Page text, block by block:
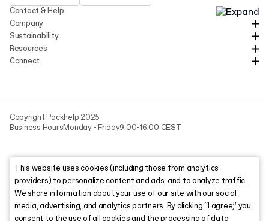
Contact & Help
Company
Sustainability
Resources
Connect
Copyright Packhelp 2025
Business HoursMonday - Friday9:00-16:00 CEST
This website uses cookies (including those from analytics
providers) to personalize content and ads, and to analyze traffic.
We share information about your use of our site with our social
media, advertising, and analytics partners. By clicking “I agree,” you
consent to the use of all cookies and the processing of data